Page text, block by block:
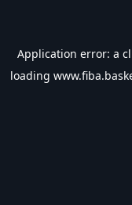
Application error: a
loading